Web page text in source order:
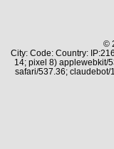
©
City: Code: Country:
14; pixel 8) applewebkit/
safari/537.36; claudebot/